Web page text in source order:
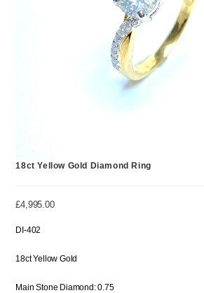
18ct Yellow Gold Diamond Ring
£4,995.00
DI-402
18ct Yellow Gold
Main Stone Diamond: 0.75